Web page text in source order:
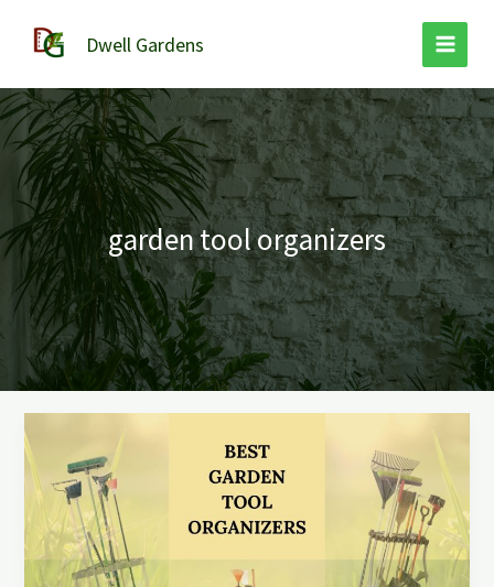
content
Dwell Gardens
garden tool organizers
Best
Garden
Tool
Organizers
of